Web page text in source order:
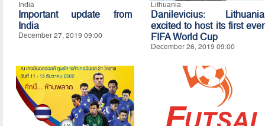
India
Important update from
India
December 27, 2019 09:00
Lithuania
Danilevicius: Lithuania
excited to host its first ever
FIFA World Cup
December 26, 2019 09:00